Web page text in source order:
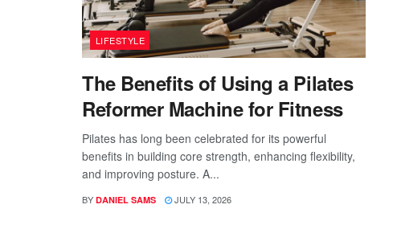
LIFESTYLE
The Benefits of Using a Pilates
Reformer Machine for Fitness
Pilates has long been celebrated for its powerful
benefits in building core strength, enhancing flexibility,
and improving posture. A...
BY DANIEL SAMS JULY 13, 2026